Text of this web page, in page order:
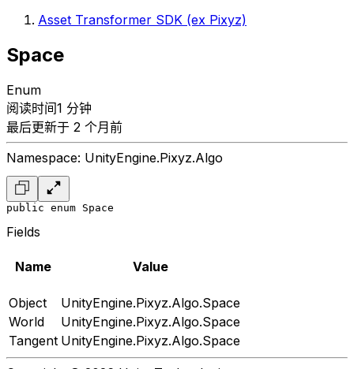
Asset Transformer SDK (ex Pixyz)
Space
Enum
阅读时间1 分钟
最后更新于 2 个月前
Namespace: UnityEngine.Pixyz.Algo
public enum Space
Fields
Name Value
Object
UnityEngine.Pixyz.Algo.Space
World
UnityEngine.Pixyz.Algo.Space
Tangent UnityEngine.Pixyz.Algo.Space